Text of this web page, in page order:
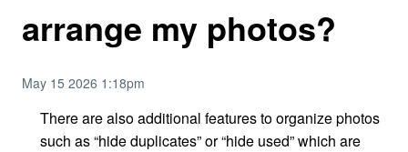
arrange my photos?
May 15 2026 1:18pm
There are also additional features to organize photos
such as “hide duplicates” or “hide used” which are